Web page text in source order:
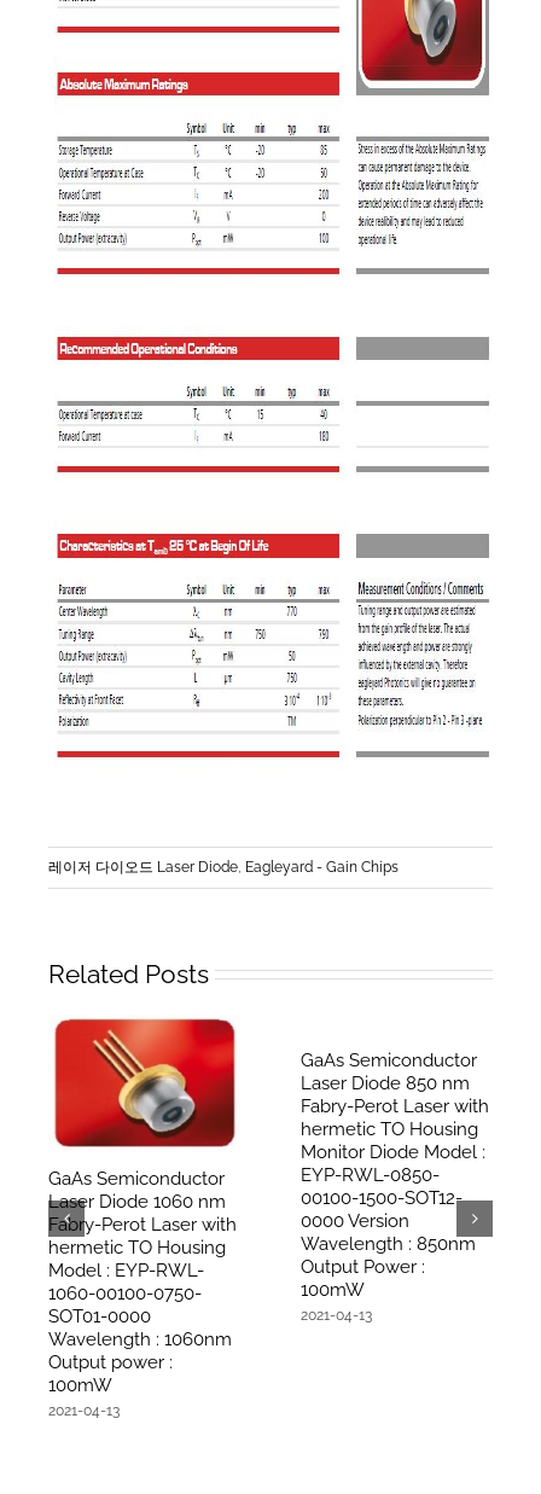
레이저 다이오드 Laser Diode Eagleyard - Gain Chips
Related Posts
GaAs Semiconductor
Laser Diode 1060 nm
Fabry-Perot Laser with
hermetic TO Housing
Model : EYP-RWL-
1060-00100-0750-
SOT01-0000
Wavelength : 1060nm
Output power :
100mW
2021-04-13
GaAs Semiconductor
Laser Diode 850 nm
Fabry-Perot Laser with
hermetic TO Housing
Monitor Diode Model :
EYP-RWL-0850-
00100-1500-SOT12-
0000 Version
Wavelength : 850nm
Output Power :
100mW
2021-04-13